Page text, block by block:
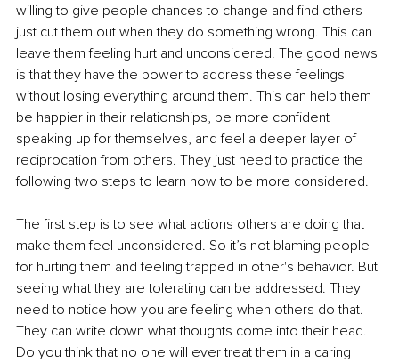
willing to give people chances to change and find others
just cut them out when they do something wrong. This can
leave them feeling hurt and unconsidered. The good news
is that they have the power to address these feelings
without losing everything around them. This can help them
be happier in their relationships, be more confident
speaking up for themselves, and feel a deeper layer of
reciprocation from others. They just need to practice the
following two steps to learn how to be more considered.
The first step is to see what actions others are doing that
make them feel unconsidered. So it’s not blaming people
for hurting them and feeling trapped in other's behavior. But
seeing what they are tolerating can be addressed. They
need to notice how you are feeling when others do that.
They can write down what thoughts come into their head.
Do you think that no one will ever treat them in a caring